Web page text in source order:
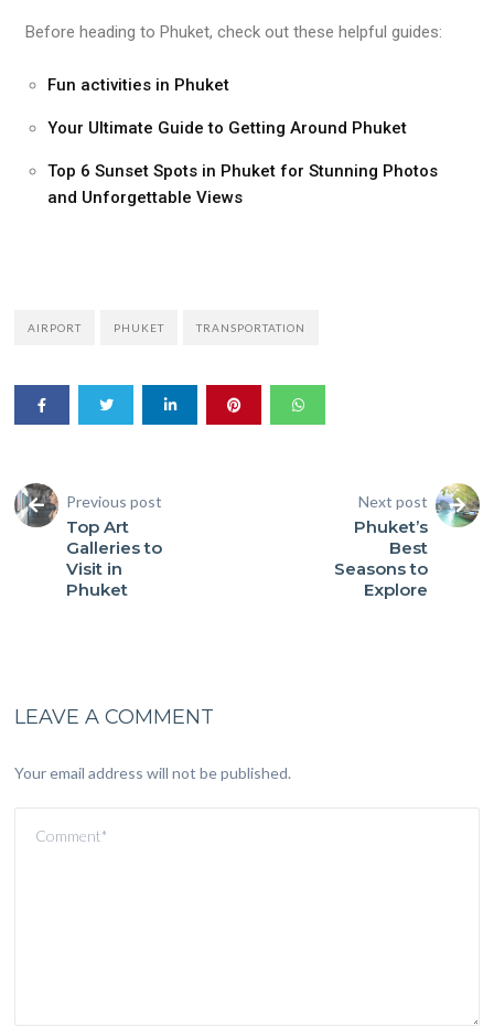
Before heading to Phuket, check out these helpful guides:
Fun activities in Phuket
Your Ultimate Guide to Getting Around Phuket
Top 6 Sunset Spots in Phuket for Stunning Photos
and Unforgettable Views
AIRPORT PHUKET TRANSPORTATION
Previous post
Top Art
Galleries to
Visit in
Phuket
Next post
Phuket’s
Best
Seasons to
Explore
LEAVE A COMMENT
Your email address will not be published.